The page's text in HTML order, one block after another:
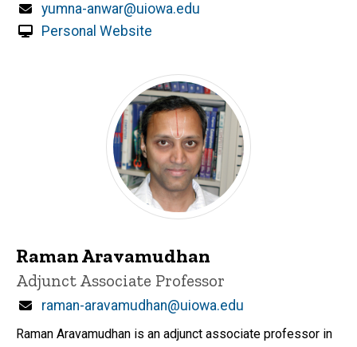
Email
yumna-anwar@uiowa.edu
Personal Website
Raman Aravamudhan
Title/Position
Adjunct Associate Professor
Email
raman-aravamudhan@uiowa.edu
Raman Aravamudhan is an adjunct associate professor in